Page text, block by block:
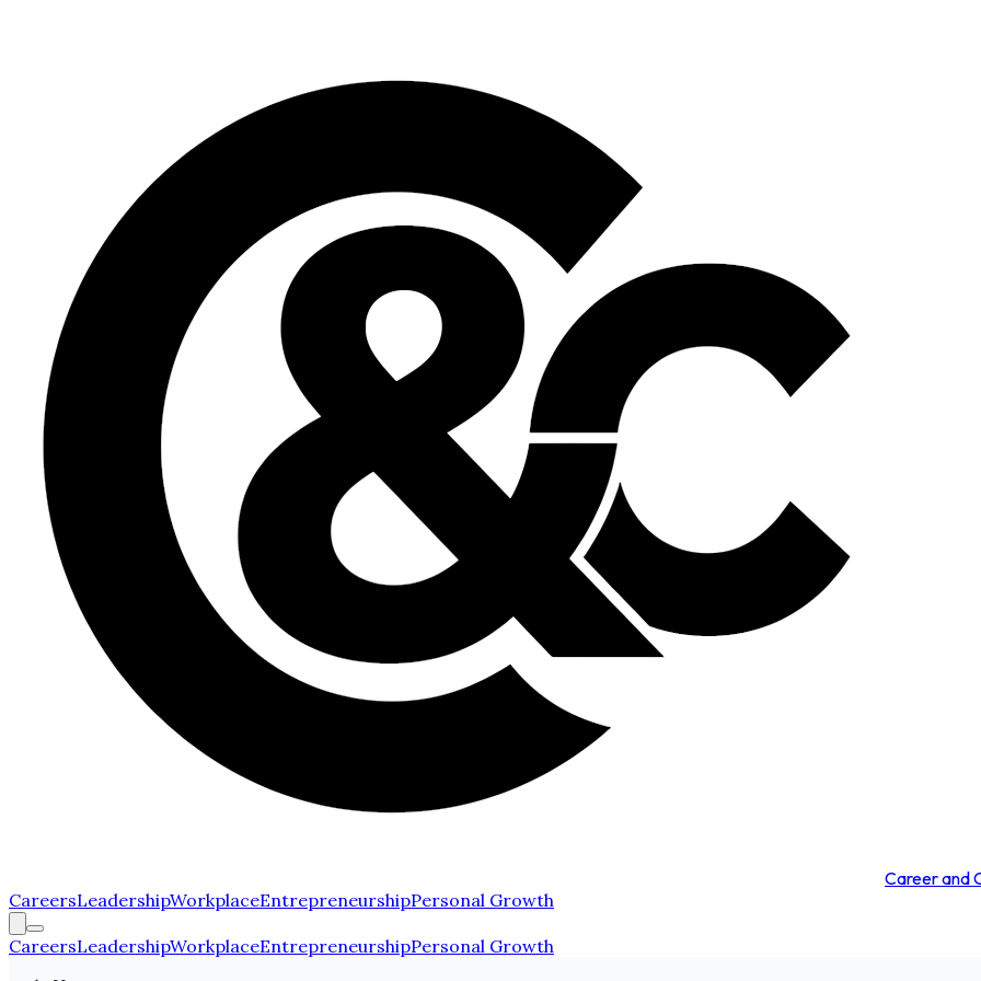
Career and
CareersLeadershipWorkplaceEntrepreneurshipPersonal Growth
CareersLeadershipWorkplaceEntrepreneurshipPersonal Growth